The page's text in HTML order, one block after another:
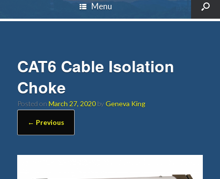
Menu
CAT6 Cable Isolation
Choke
Posted on March 27, 2020 byGeneva King
← Previous